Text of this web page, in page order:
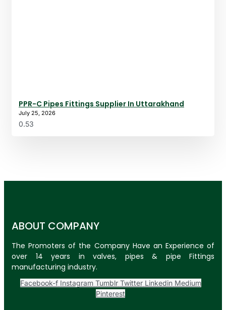
PPR-C Pipes Fittings Supplier In Uttarakhand
July 25, 2026
ABOUT COMPANY
The Promoters of the Company Have an Experience of
over 14 years in valves, pipes & pipe Fittings
manufacturing industry.
Facebook-f Instagram Tumblr Twitter Linkedin Medium
Pinterest